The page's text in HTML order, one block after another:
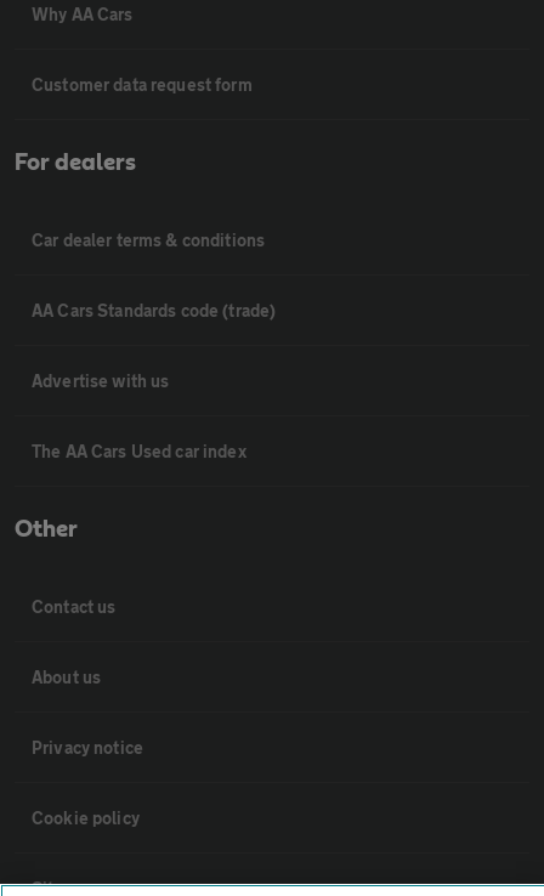
Why AA Cars
Customer data request form
For dealers
Car dealer terms & conditions
AA Cars Standards code (trade)
Advertise with us
The AA Cars Used car index
Other
Contact us
About us
Privacy notice
Cookie policy
Sitemap